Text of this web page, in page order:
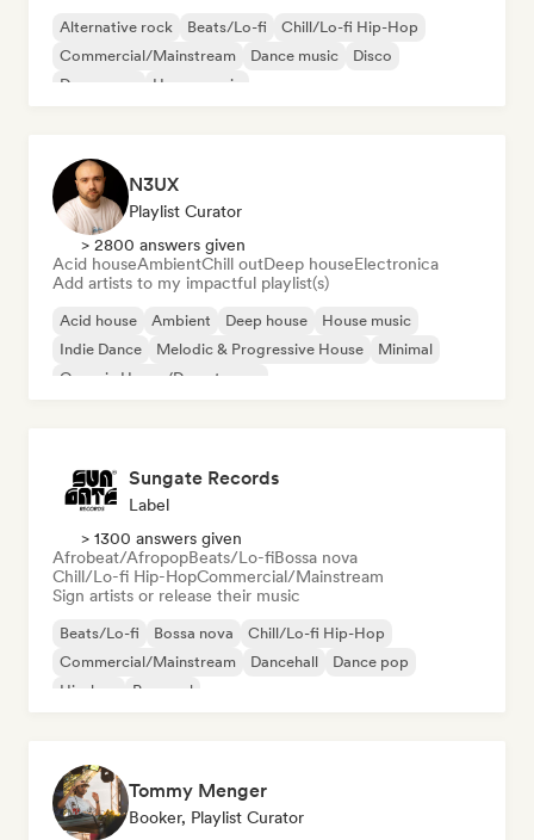
Alternative rock Beats/Lo-fi
Chill/Lo-fi Hip-Hop
Commercial/Mainstream
Dance music
Disco
Dream pop
House music
N3UX
Playlist Curator
> 2800 answers given
Acid houseAmbientChill outDeep houseElectronica
Add artists to my impactful playlist(s)
Acid house Ambient Deep house
House music
Indie Dance
Melodic & Progressive House
Minimal
Organic House/Downtempo
Sungate Records
Label
> 1300 answers given
Afrobeat/AfropopBeats/Lo-fiBossa nova
Chill/Lo-fi Hip-HopCommercial/Mainstream
Sign artists or release their music
Beats/Lo-fi Bossa nova
Chill/Lo-fi Hip-Hop
Commercial/Mainstream
Dancehall
Dance pop
Hip-hop
Pop soul
Tommy Menger
Booker, Playlist Curator